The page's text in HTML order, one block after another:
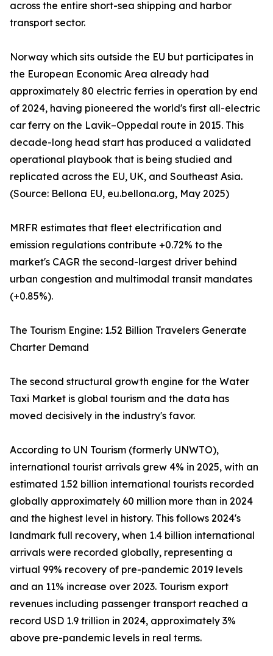
across the entire short-sea shipping and harbor
transport sector.
Norway which sits outside the EU but participates in
the European Economic Area already had
approximately 80 electric ferries in operation by end
of 2024, having pioneered the world's first all-electric
car ferry on the Lavik–Oppedal route in 2015. This
decade-long head start has produced a validated
operational playbook that is being studied and
replicated across the EU, UK, and Southeast Asia.
(Source: Bellona EU, eu.bellona.org, May 2025)
MRFR estimates that fleet electrification and
emission regulations contribute +0.72% to the
market's CAGR the second-largest driver behind
urban congestion and multimodal transit mandates
(+0.85%).
The Tourism Engine: 1.52 Billion Travelers Generate
Charter Demand
The second structural growth engine for the Water
Taxi Market is global tourism and the data has
moved decisively in the industry's favor.
According to UN Tourism (formerly UNWTO),
international tourist arrivals grew 4% in 2025, with an
estimated 1.52 billion international tourists recorded
globally approximately 60 million more than in 2024
and the highest level in history. This follows 2024's
landmark full recovery, when 1.4 billion international
arrivals were recorded globally, representing a
virtual 99% recovery of pre-pandemic 2019 levels
and an 11% increase over 2023. Tourism export
revenues including passenger transport reached a
record USD 1.9 trillion in 2024, approximately 3%
above pre-pandemic levels in real terms.